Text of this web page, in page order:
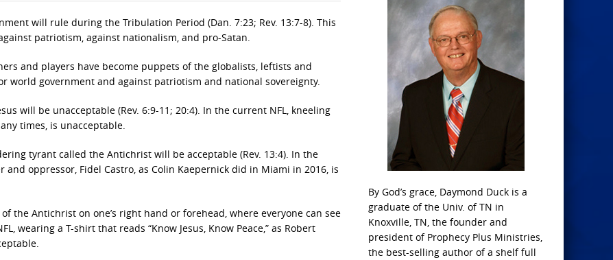
will rule during the Tribulation Period (Dan. 7:23; Rev. 13:7-8). This
patriotism, against nationalism, and pro-Satan.
and players have become puppets of the globalists, leftists and
world government and against patriotism and national sovereignty.
will be unacceptable (Rev. 6:9-11; 20:4). In the current NFL, kneeling
times, is unacceptable.
tyrant called the Antichrist will be acceptable (Rev. 13:4). In the
oppressor, Fidel Castro, as Colin Kaepernick did in Miami in 2016, is
the Antichrist on one’s right hand or forehead, where everyone can see
wearing a T-shirt that reads “Know Jesus, Know Peace,” as Robert
By God’s grace, Daymond Duck is a
graduate of the Univ. of TN in
Knoxville, TN, the founder and
president of Prophecy Plus Ministries,
the best-selling author of a shelf full